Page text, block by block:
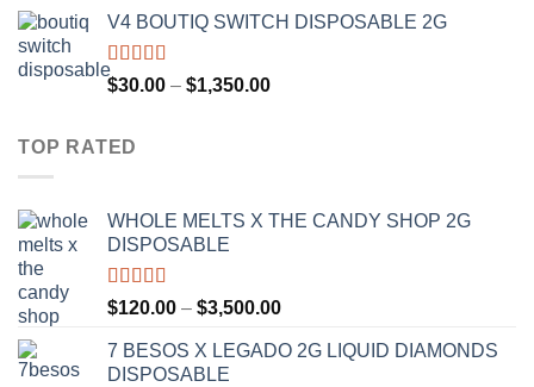
$30.00
$1,300.00
V4 BOUTIQ SWITCH DISPOSABLE 2G
Rated4.75
$30.00 – $1,350.00Price
TOP RATED
WHOLE MELTS X THE CANDY SHOP 2G
DISPOSABLE
Rated5.00
out of 5
$120.00 – $3,500.00Price
$120.00
7 BESOS X LEGADO 2G LIQUID DIAMONDS
DISPOSABLE